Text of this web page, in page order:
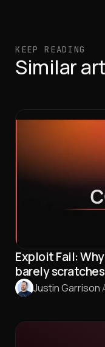
KEEP READING
Similar
Exploit Fail:
barely
Justin Garrison·